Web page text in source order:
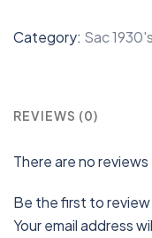
Category: Sac 1930's
REVIEWS (0)
There are no
Be the first to review
Your email address